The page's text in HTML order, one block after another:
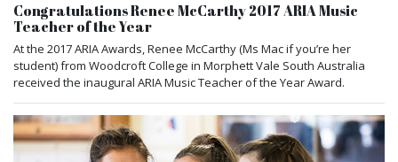
Congratulations Renee McCarthy 2017 ARIA Music
Teacher of the Year
At the 2017 ARIA Awards, Renee McCarthy (Ms Mac if you’re her
student) from Woodcroft College in Morphett Vale South Australia
received the inaugural ARIA Music Teacher of the Year Award.